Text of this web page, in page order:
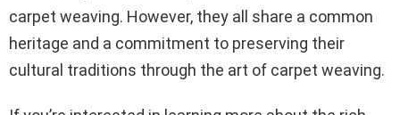
carpet weaving. However, they all share a common
heritage and a commitment to preserving their
cultural traditions through the art of carpet weaving.